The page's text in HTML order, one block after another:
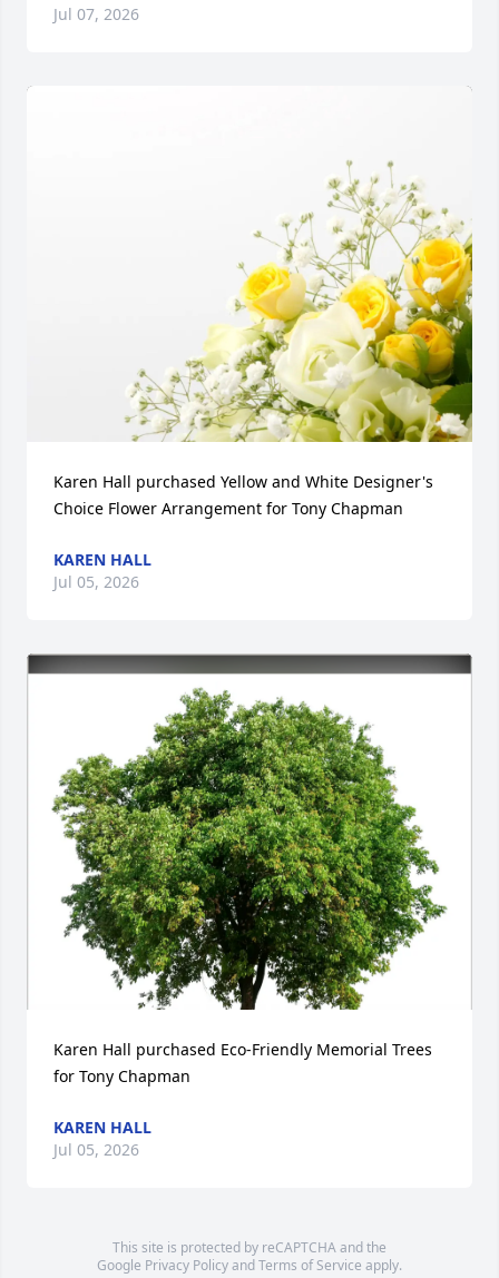
Jul 07, 2026
Karen Hall purchased Yellow and White Designer's
Choice Flower Arrangement for Tony Chapman
KAREN HALL
Jul 05, 2026
Karen Hall purchased Eco-Friendly Memorial Trees
for Tony Chapman
KAREN HALL
Jul 05, 2026
This site is protected by reCAPTCHA and the
Google Privacy PolicyandTerms of Service apply.